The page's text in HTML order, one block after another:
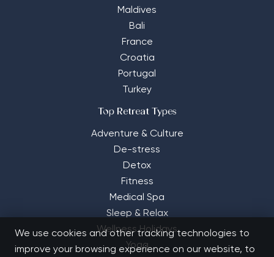
Maldives
Bali
France
Croatia
Portugal
Turkey
Top Retreat Types
Adventure & Culture
De-stress
Detox
Fitness
Medical Spa
Sleep & Relax
Wellness Holidays
Yoga
We use cookies and other tracking technologies to
improve your browsing experience on our website, to